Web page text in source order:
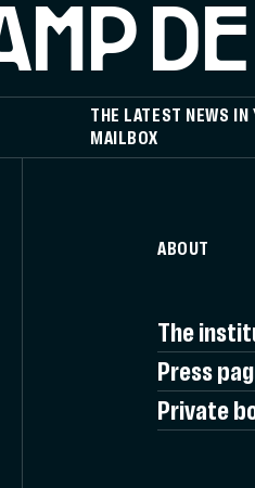
THE LATEST NEWS IN
MAILBOX
ABOUT
The
Press
Private